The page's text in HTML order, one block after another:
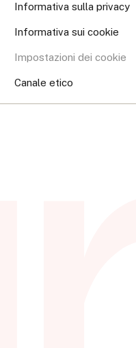
Informativa sulla privacy
Informativa sui cookie
Impostazioni dei cookie
Canale etico